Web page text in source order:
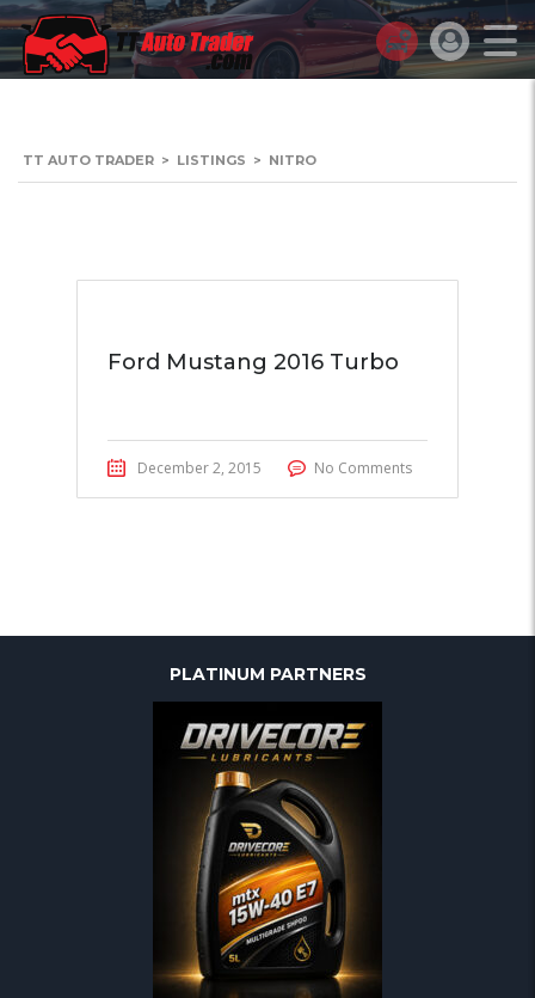
TT AUTO TRADER > LISTINGS > NITRO
Ford Mustang 2016 Turbo
December 2, 2015 No Comments
PLATINUM PARTNERS